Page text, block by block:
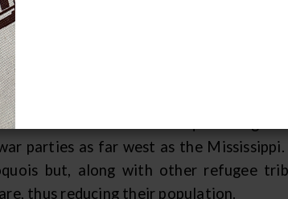
to the coming of the French, the
River. Their main village, called
tribes from southern Michigan fled
from New York. The Iroquois sought
parties as far west as the
but, along with other refugee
thus reducing their population.